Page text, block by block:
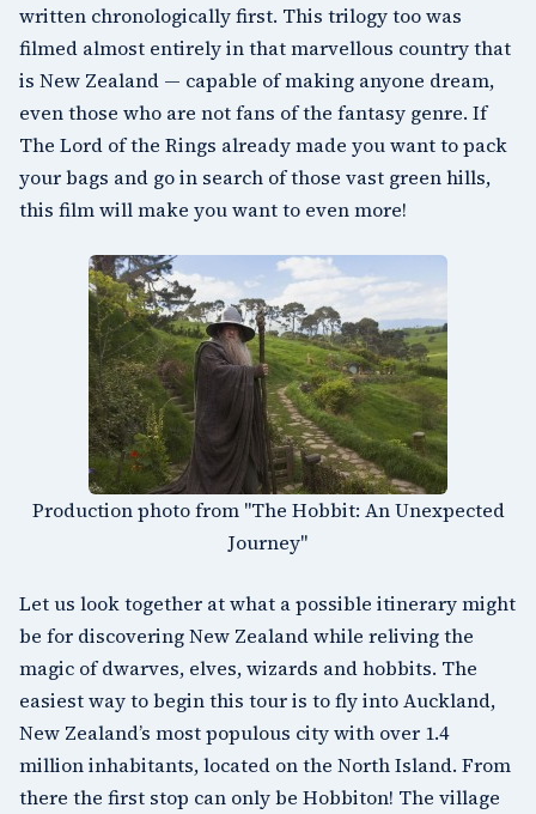
written chronologically first. This trilogy too was
filmed almost entirely in that marvellous country that
is New Zealand — capable of making anyone dream,
even those who are not fans of the fantasy genre. If
The Lord of the Rings already made you want to pack
your bags and go in search of those vast green hills,
this film will make you want to even more!
Production photo from "The Hobbit: An Unexpected
Journey"
Let us look together at what a possible itinerary might
be for discovering New Zealand while reliving the
magic of dwarves, elves, wizards and hobbits. The
easiest way to begin this tour is to fly intoAuckland,
New Zealand’s most populous city with over 1.4
million inhabitants, located on the North Island. From
there the first stop can only be Hobbiton! The village